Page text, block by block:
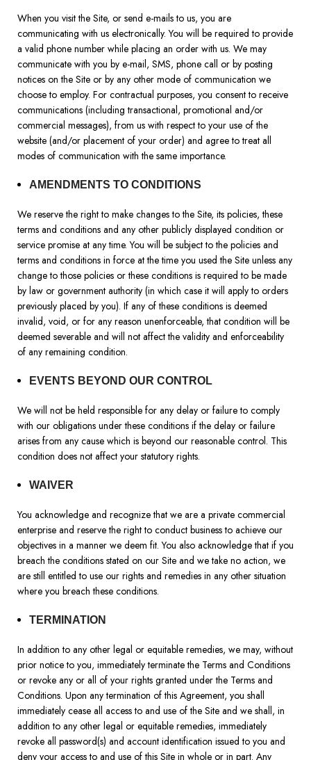
When you visit the Site, or send e-mails to us, you are
communicating with us electronically. You will be required to provide
a valid phone number while placing an order with us. We may
communicate with you by e-mail, SMS, phone call or by posting
notices on the Site or by any other mode of communication we
choose to employ. For contractual purposes, you consent to receive
communications (including transactional, promotional and/or
commercial messages), from us with respect to your use of the
website (and/or placement of your order) and agree to treat all
modes of communication with the same importance.
AMENDMENTS TO CONDITIONS
We reserve the right to make changes to the Site, its policies, these
terms and conditions and any other publicly displayed condition or
service promise at any time. You will be subject to the policies and
terms and conditions in force at the time you used the Site unless any
change to those policies or these conditions is required to be made
by law or government authority (in which case it will apply to orders
previously placed by you). If any of these conditions is deemed
invalid, void, or for any reason unenforceable, that condition will be
deemed severable and will not affect the validity and enforceability
of any remaining condition.
EVENTS BEYOND OUR CONTROL
We will not be held responsible for any delay or failure to comply
with our obligations under these conditions if the delay or failure
arises from any cause which is beyond our reasonable control. This
condition does not affect your statutory rights.
WAIVER
You acknowledge and recognize that we are a private commercial
enterprise and reserve the right to conduct business to achieve our
objectives in a manner we deem fit. You also acknowledge that if you
breach the conditions stated on our Site and we take no action, we
are still entitled to use our rights and remedies in any other situation
where you breach these conditions.
TERMINATION
In addition to any other legal or equitable remedies, we may, without
prior notice to you, immediately terminate the Terms and Conditions
or revoke any or all of your rights granted under the Terms and
Conditions. Upon any termination of this Agreement, you shall
immediately cease all access to and use of the Site and we shall, in
addition to any other legal or equitable remedies, immediately
revoke all password(s) and account identification issued to you and
deny your access to and use of this Site in whole or in part. Any